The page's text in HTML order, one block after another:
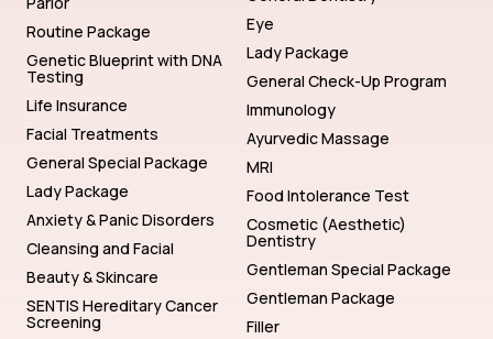
Routine Package
Genetic Blueprint with DNA
Testing
Life Insurance
Facial Treatments
General Special Package
Lady Package
Anxiety & Panic Disorders
Cleansing and Facial
Beauty & Skincare
SENTIS Hereditary Cancer
Screening
Eye
Lady Package
General Check-Up Program
Immunology
Ayurvedic Massage
MRI
Food Intolerance Test
Cosmetic (Aesthetic)
Dentistry
Gentleman Special Package
Gentleman Package
Filler